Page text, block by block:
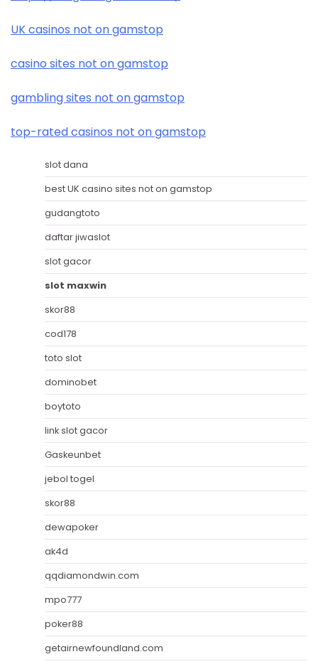
UK casinos not on gamstop
casino sites not on gamstop
gambling sites not on gamstop
top-rated casinos not on gamstop
slot dana
best UK casino sites not on gamstop
gudangtoto
daftar jiwaslot
slot gacor
slot maxwin
skor88
cod178
toto slot
dominobet
boytoto
link slot gacor
Gaskeunbet
jebol togel
skor88
dewapoker
ak4d
qqdiamondwin.com
mpo777
poker88
getairnewfoundland.com